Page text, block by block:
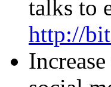
talks to
http://